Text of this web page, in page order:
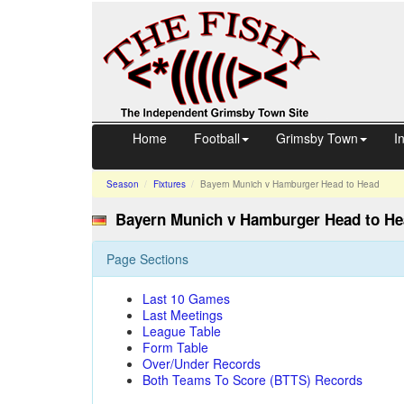
Home Football Grimsby Town
Season Fixtures Bayern Munich v Hamburger Head to Head
Bayern Munich v Hamburger Head to
Page Sections
Last 10 Games
Last Meetings
League Table
Form Table
Over/Under Records
Both Teams To Score (BTTS) Records